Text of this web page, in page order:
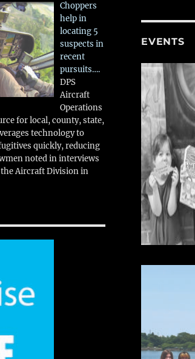
Choppers
help in
locating 5
suspects in
recent
pursuits….
DPS
Aircraft
Operations
for local, county, state,
technology to
quickly, reducing
noted in interviews
Aircraft Division in
EVENTS